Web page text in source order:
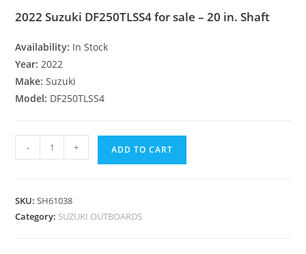
2022 Suzuki DF250TLSS4 for sale – 20 in. Shaft
Availability: In Stock
Year:2022
Make:Suzuki
Model: DF250TLSS4
- + ADD TO CART
SKU:SH61038
Category: SUZUKI OUTBOARDS